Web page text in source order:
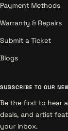
Payment Methods
Warranty & Repairs
Submit a Ticket
Blogs
SUBSCRIBE TO OUR
Be the first to hear
deals, and artist
your inbox.